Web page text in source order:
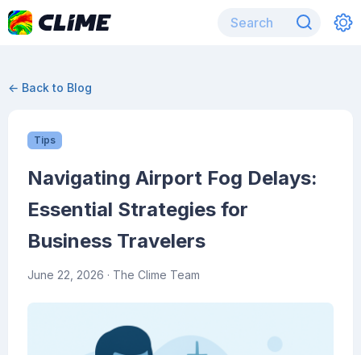
← Back to Blog
Tips
Navigating Airport Fog Delays:
Essential Strategies for
Business Travelers
June 22, 2026 · The Clime Team